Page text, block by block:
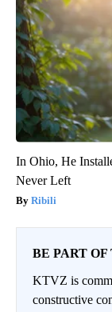
In Ohio, He
Never Left
Ribili
BE PART
KTVZ is
constructive